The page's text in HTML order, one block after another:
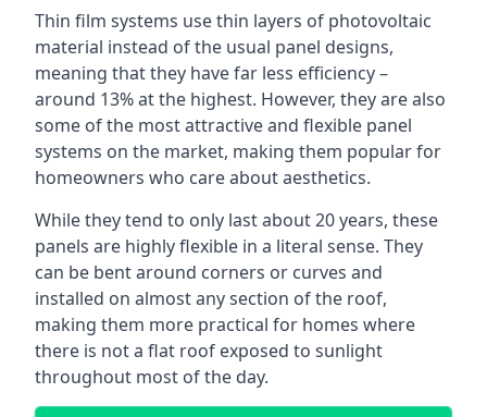
Thin film systems use thin layers of photovoltaic
material instead of the usual panel designs,
meaning that they have far less efficiency –
around 13% at the highest. However, they are also
some of the most attractive and flexible panel
systems on the market, making them popular for
homeowners who care about aesthetics.
While they tend to only last about 20 years, these
panels are highly flexible in a literal sense. They
can be bent around corners or curves and
installed on almost any section of the roof,
making them more practical for homes where
there is not a flat roof exposed to sunlight
throughout most of the day.